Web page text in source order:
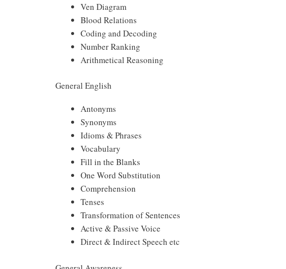
Ven Diagram
Blood Relations
Coding and Decoding
Number Ranking
Arithmetical Reasoning
General English
Antonyms
Synonyms
Idioms & Phrases
Vocabulary
Fill in the Blanks
One Word Substitution
Comprehension
Tenses
Transformation of Sentences
Active & Passive Voice
Direct & Indirect Speech etc